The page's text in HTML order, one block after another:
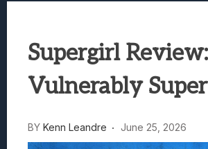
Avatar Legends: The
Lunarium Review:
Supergirl Review:
Vulnerably Super
BY Kenn Leandre June 25, 2026